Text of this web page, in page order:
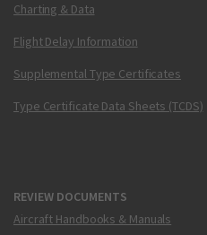
Charting & Data
Flight Delay Information
Supplemental Type Certificates
Type Certificate Data Sheets (TCDS)
REVIEW DOCUMENTS
Aircraft Handbooks & Manuals